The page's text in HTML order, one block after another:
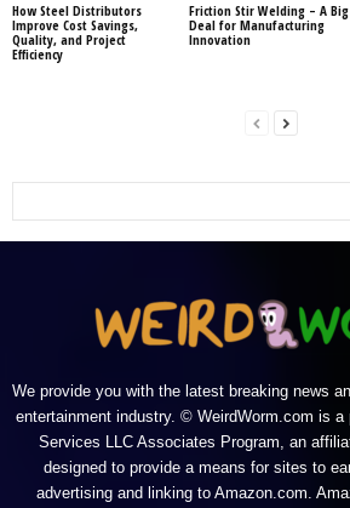
How Steel Distributors
Improve Cost Savings,
Quality, and Project
Efficiency
Friction Stir Welding – A Big
Deal for Manufacturing
Innovation
We provide you with the latest breaking news
entertainment industry. © WeirdWorm.com is a
Services LLC Associates Program, an
designed to provide a means for sites to
advertising and linking to Amazon.com.